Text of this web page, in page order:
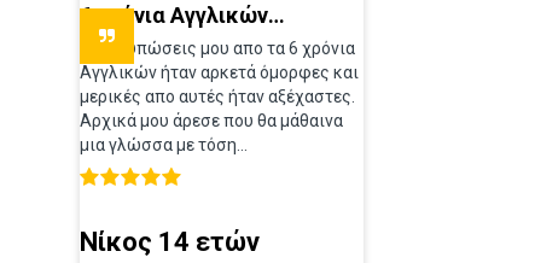
6 χρόνια Αγγλικών…
Οι εντυπώσεις μου απο τα 6 χρόνια
Αγγλικών ήταν αρκετά όμορφες και
μερικές απο αυτές ήταν αξέχαστες.
Αρχικά μου άρεσε που θα μάθαινα
μια γλώσσα με τόση...
Νίκος 14 ετών